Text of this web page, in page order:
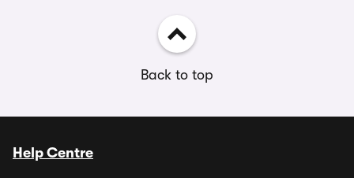
Back to top
Help Centre